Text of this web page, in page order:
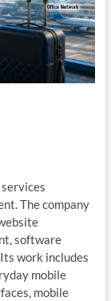
The company
software
work includes
mobile
mobile